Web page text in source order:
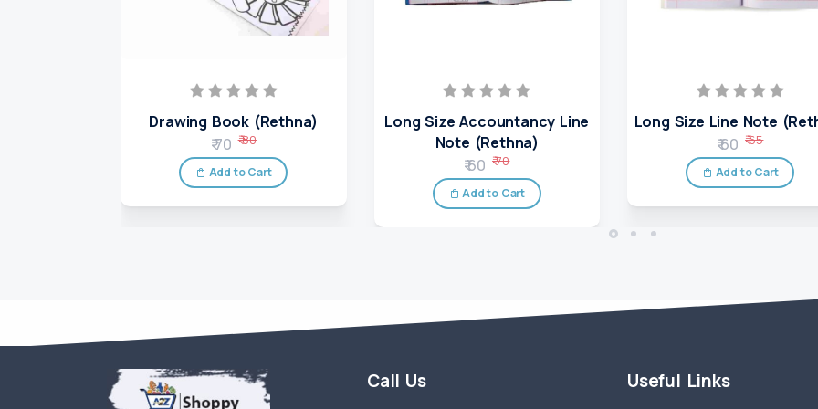
Drawing Book (Rethna)
₹ 70 ₹ 80
Add to Cart
Long Size Accountancy Line
Note (Rethna)
₹ 60 ₹ 70
Add to Cart
Long Size Line Note
₹ 60 ₹ 65
Add to Cart
Call Us Useful Links